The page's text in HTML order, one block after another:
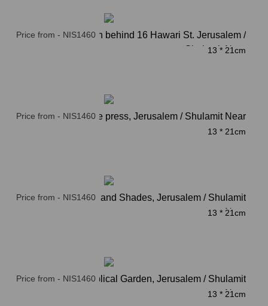
Kindergarten behind 16 Hawari St. Jerusalem /
Shulamit Near
13 * 21cm
Price from - NIS1460
Ancient olive press, Jerusalem / Shulamit Near
13 * 21cm
Price from - NIS1460
Columns and Shades, Jerusalem / Shulamit
Near
13 * 21cm
Price from - NIS1460
Stairs to Biblical Garden, Jerusalem / Shulamit
Near
13 * 21cm
Price from - NIS1460